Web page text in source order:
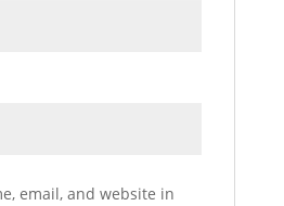
email, and website in